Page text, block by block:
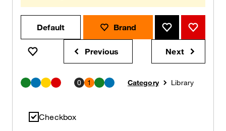
Default Brand
Brand Brand
Brand
Previous Next
Success
Info WarningBeware
0notification
1 notification
Success
Info Category Library
Checkbox